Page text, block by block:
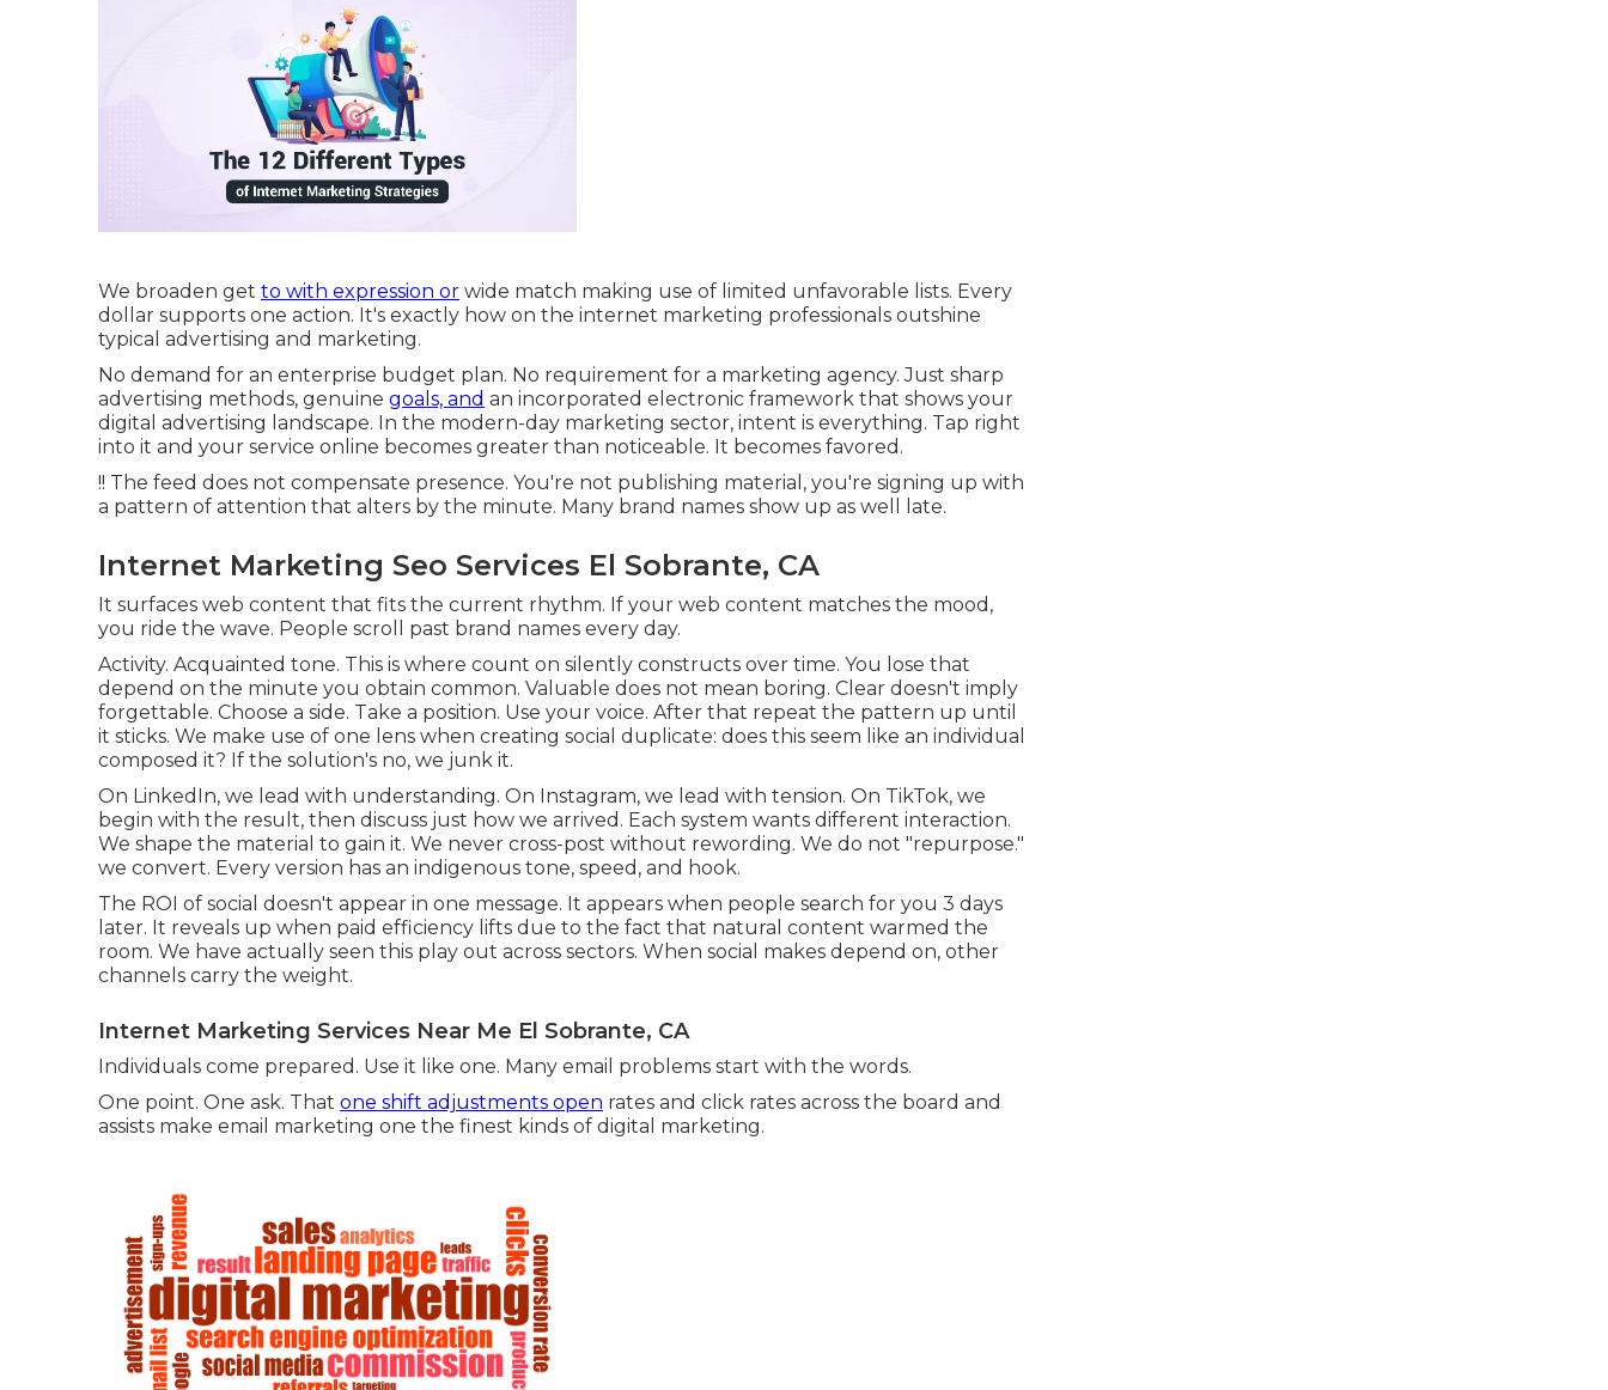
We broaden get to with expression or wide match making use of limited unfavorable lists. Every
dollar supports one action. It's exactly how on the internet marketing professionals outshine
typical advertising and marketing.
No demand for an enterprise budget plan. No requirement for a marketing agency. Just sharp
advertising methods, genuine goals, and an incorporated electronic framework that shows your
digital advertising landscape. In the modern-day marketing sector, intent is everything. Tap right
into it and your service online becomes greater than noticeable. It becomes favored.
!! The feed does not compensate presence. You're not publishing material, you're signing up with
a pattern of attention that alters by the minute. Many brand names show up as well late.
Internet Marketing Seo Services El Sobrante, CA
It surfaces web content that fits the current rhythm. If your web content matches the mood,
you ride the wave. People scroll past brand names every day.
Activity. Acquainted tone. This is where count on silently constructs over time. You lose that
depend on the minute you obtain common. Valuable does not mean boring. Clear doesn't imply
forgettable. Choose a side. Take a position. Use your voice. After that repeat the pattern up until
it sticks. We make use of one lens when creating social duplicate: does this seem like an individual
composed it? If the solution's no, we junk it.
On LinkedIn, we lead with understanding. On Instagram, we lead with tension. On TikTok, we
begin with the result, then discuss just how we arrived. Each system wants different interaction.
We shape the material to gain it. We never cross-post without rewording. We do not "repurpose."
we convert. Every version has an indigenous tone, speed, and hook.
The ROI of social doesn't appear in one message. It appears when people search for you 3 days
later. It reveals up when paid efficiency lifts due to the fact that natural content warmed the
room. We have actually seen this play out across sectors. When social makes depend on, other
channels carry the weight.
Internet Marketing Services Near Me El Sobrante, CA
Individuals come prepared. Use it like one. Many email problems start with the words.
One point. One ask. That one shift adjustments open rates and click rates across the board and
assists make email marketing one the finest kinds of digital marketing.